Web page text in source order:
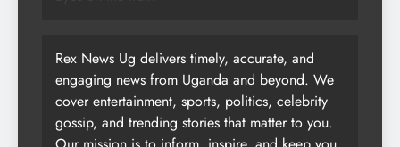
Rex News Ug delivers timely, accurate, and
engaging news from Uganda and beyond. We
cover entertainment, sports, politics, celebrity
gossip, and trending stories that matter to you.